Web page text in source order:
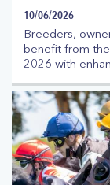
10/06/2026
Breeders,
benefit from
2026 with
richest owner
to $30 million
vouchers to
distribution.